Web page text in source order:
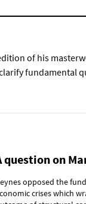
of his
fundamental
question on
opposed the
crises which